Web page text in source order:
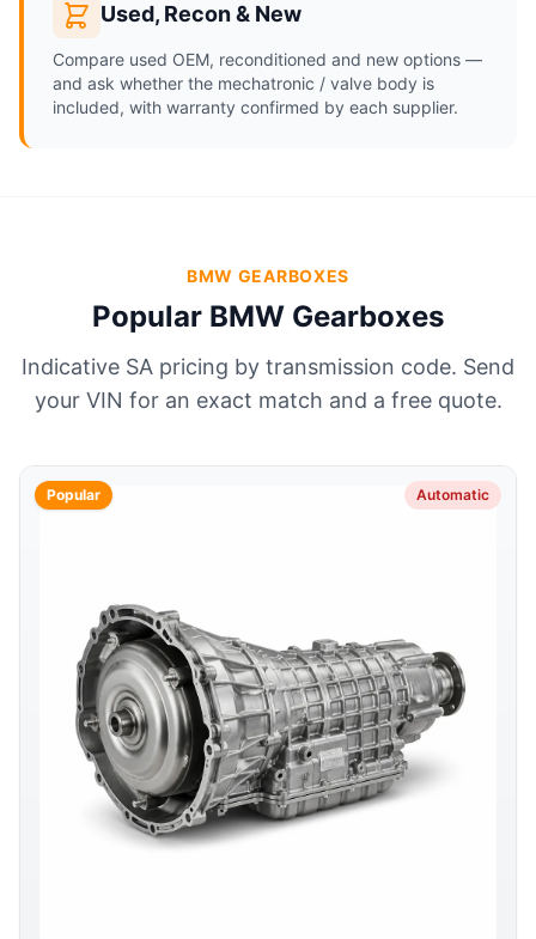
Used, Recon & New
Compare used OEM, reconditioned and new options —
and ask whether the mechatronic / valve body is
included, with warranty confirmed by each supplier.
BMW GEARBOXES
Popular BMW Gearboxes
Indicative SA pricing by transmission code. Send
your VIN for an exact match and a free quote.
Automatic
Popular